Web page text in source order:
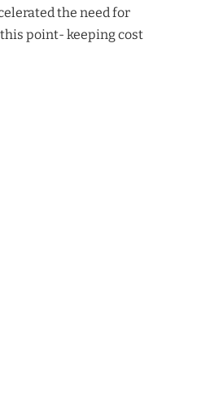
the need for
point- keeping cost